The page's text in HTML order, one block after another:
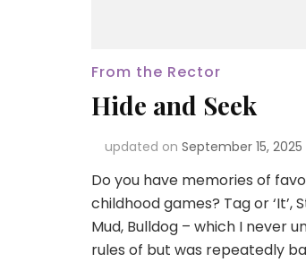
From the Rector
Hide and Seek
updated on September 15, 2025
Do you have memories of
childhood games? Tag or ‘It’,
Mud, Bulldog – which I never
rules of but was repeatedly